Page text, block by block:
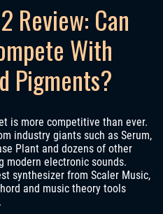
Review: Can
With
Pigments?
is more competitive than ever.
industry giants such as Serum,
Plant and dozens of other
modern electronic sounds.
synthesizer from Scaler Music,
and music theory tools